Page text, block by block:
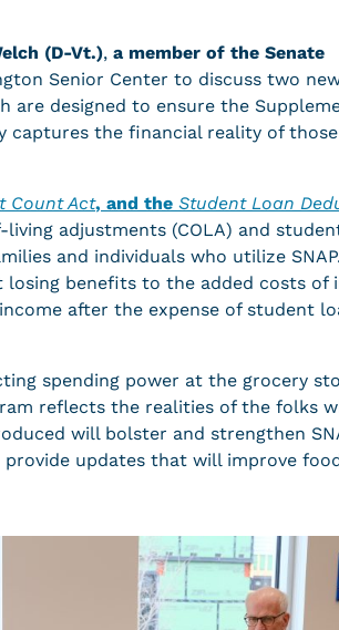
(D-Vt.), a member of the Senate
Senior Center to discuss two
designed to ensure the
captures the financial reality of
Count Act, and the Student Loan
adjustments (COLA) and
and individuals who utilize
benefits to the added costs of
after the expense of student
spending power at the grocery
reflects the realities of the folks
will bolster and strengthen
updates that will improve